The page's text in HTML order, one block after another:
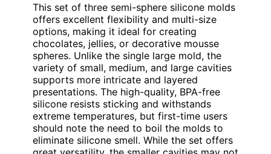
This set of three semi-sphere silicone molds
offers excellent flexibility and multi-size
options, making it ideal for creating
chocolates, jellies, or decorative mousse
spheres. Unlike the single large mold, the
variety of small, medium, and large cavities
supports more intricate and layered
presentations. The high-quality, BPA-free
silicone resists sticking and withstands
extreme temperatures, but first-time users
should note the need to boil the molds to
eliminate silicone smell. While the set offers